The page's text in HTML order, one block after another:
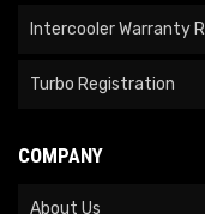
Intercooler Warranty
Turbo Registration
COMPANY
About Us